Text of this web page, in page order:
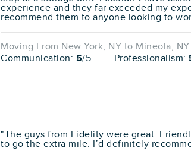
experience and they far exceeded my
recommend them to anyone looking to
Moving From New York, NY to Mineola, NY
Communication: 5/5 Professionalism:
"The guys from Fidelity were great.
to go the extra mile. I’d definitely